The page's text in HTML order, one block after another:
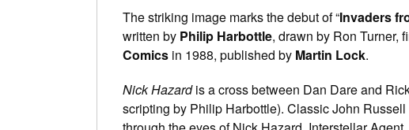
The striking image marks the debut of “Invaders
written by Philip Harbottle, drawn by Ron Turner,
Comics in 1988, published by Martin Lock.
Nick Hazardis a cross between Dan Dare and
scripting by Philip Harbottle). Classic John